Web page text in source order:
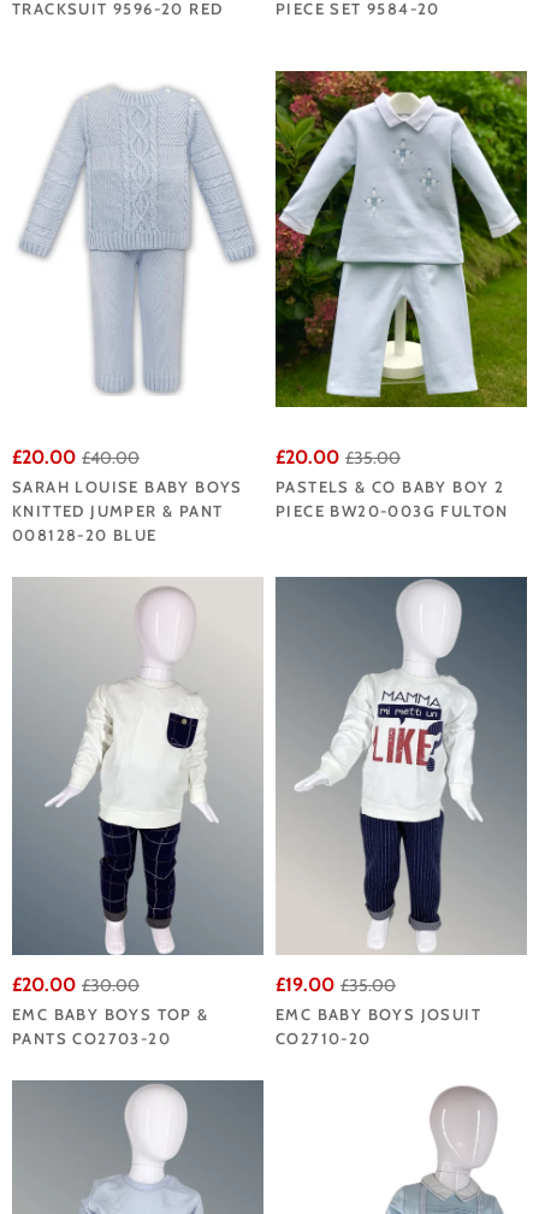
TRACKSUIT 9596-20 RED PIECE SET 9584-20
£20.00 £40.00
SARAH LOUISE BABY BOYS
KNITTED JUMPER & PANT
008128-20 BLUE
£20.00 £35.00
PASTELS & CO BABY BOY 2
PIECE BW20-003G FULTON
£20.00 £30.00
EMC BABY BOYS TOP &
PANTS CO2703-20
£19.00 £35.00
EMC BABY BOYS JOSUIT
CO2710-20